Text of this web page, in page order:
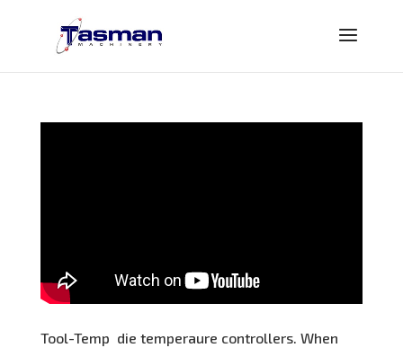
Tool-Temp die temperaure controllers. When